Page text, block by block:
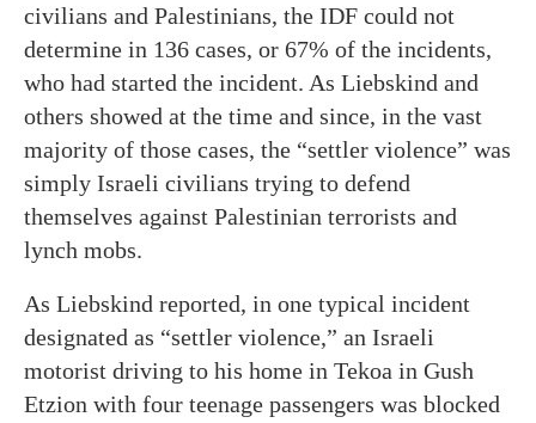
civilians and Palestinians, the IDF could not
determine in 136 cases, or 67% of the incidents,
who had started the incident. As Liebskind and
others showed at the time and since, in the vast
majority of those cases, the “settler violence” was
simply Israeli civilians trying to defend
themselves against Palestinian terrorists and
lynch mobs.
As Liebskind reported, in one typical incident
designated as “settler violence,” an Israeli
motorist driving to his home in Tekoa in Gush
Etzion with four teenage passengers was blocked